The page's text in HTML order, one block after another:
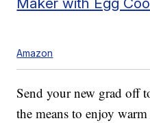
Amazon
Send your new grad off
the means to enjoy